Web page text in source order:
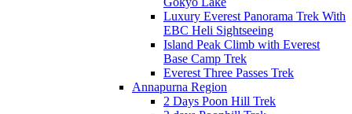
Luxury Everest Panorama Trek With
EBC Heli Sightseeing
Island Peak Climb with Everest
Base Camp Trek
Everest Three Passes Trek
Annapurna Region
2 Days Poon Hill Trek